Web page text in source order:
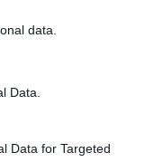
data.
Data.
Data for Targeted